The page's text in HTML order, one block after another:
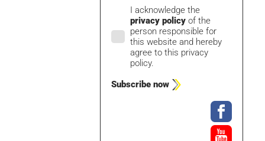
I acknowledge the
privacy policy of the
person responsible for
this website and hereby
agree to this privacy
policy.
Subscribe now